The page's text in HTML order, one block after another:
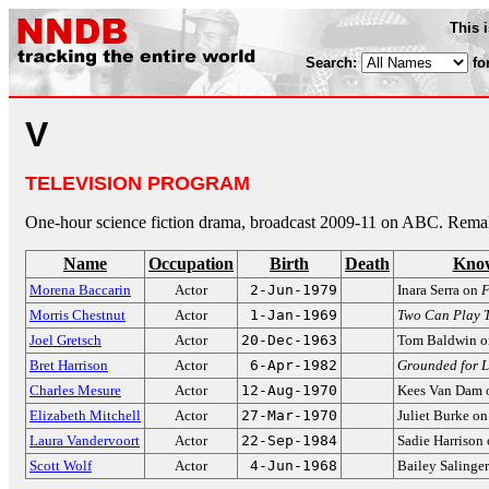
This
Search:
V
TELEVISION PROGRAM
One-hour science fiction drama, broadcast 2009-11 on ABC.
Name Occupation Birth Death
Morena Baccarin Actor 2-Jun-1979 Inara Serra on
Morris Chestnut
Actor 1-Jan-1969
Two Can Play
Joel Gretsch
Actor 20-Dec-1963
Tom Baldwin
Bret Harrison
Actor 6-Apr-1982
Grounded for
Charles Mesure
Actor 12-Aug-1970
Kees Van Dam
Elizabeth Mitchell
Actor 27-Mar-1970
Juliet Burke
Laura Vandervoort
Actor 22-Sep-1984
Sadie
Scott Wolf
Actor 4-Jun-1968 Bailey